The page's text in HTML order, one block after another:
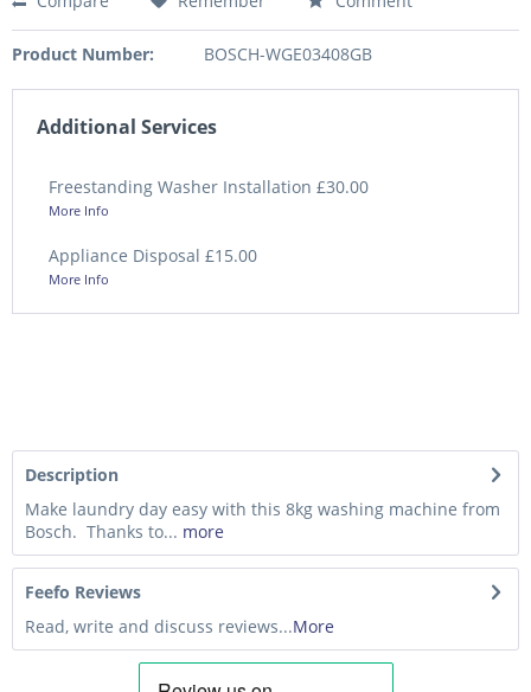
Product Number: BOSCH-WGE03408GB
Additional Services
Freestanding Washer Installation £30.00
More Info
Appliance Disposal £15.00
More Info
Description
Make laundry day easy with this 8kg washing machine from
Bosch. Thanks to... more
Feefo Reviews
Read, write and discuss reviews...More